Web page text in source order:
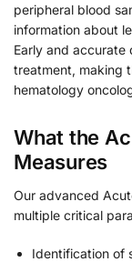
peripheral blood
information about
Early and accurate
treatment, making
hematology
What the
Measures
Our advanced
multiple critical
Identification of